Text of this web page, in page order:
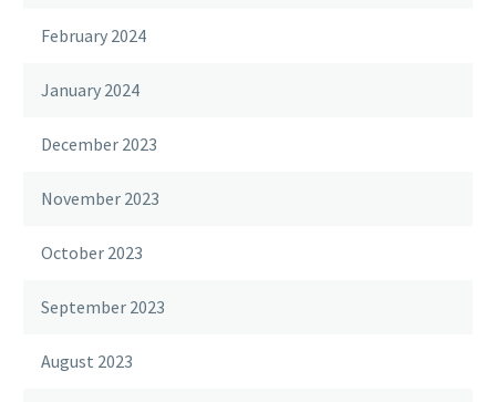
February 2024
January 2024
December 2023
November 2023
October 2023
September 2023
August 2023